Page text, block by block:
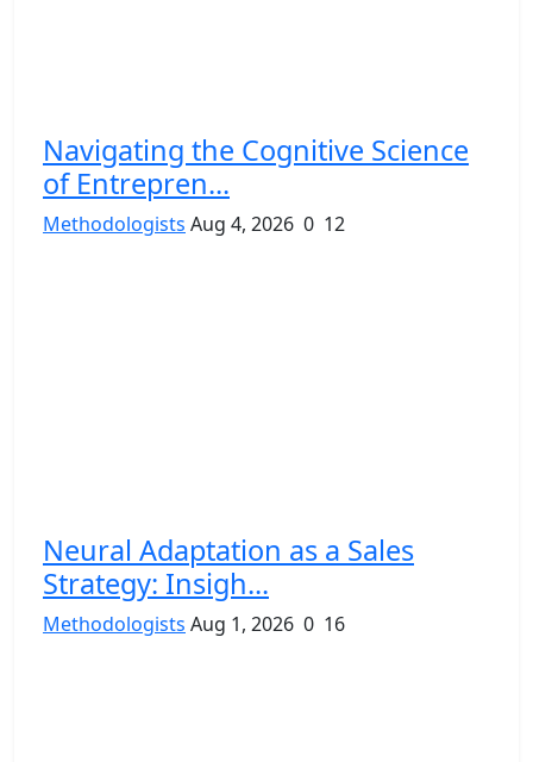
Navigating the Cognitive Science
of Entrepren...
Methodologists Aug 4, 2026 0 12
Neural Adaptation as a Sales
Strategy: Insigh...
Methodologists Aug 1, 2026 0 16